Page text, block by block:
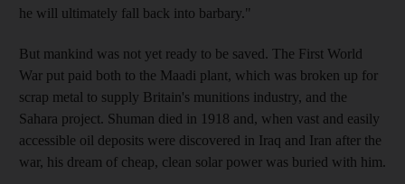
he will ultimately fall back into barbary."
But mankind was not yet ready to be saved. The First World
War put paid both to the Maadi plant, which was broken up for
scrap metal to supply Britain's munitions industry, and the
Sahara project. Shuman died in 1918 and, when vast and easily
accessible oil deposits were discovered in Iraq and Iran after the
war, his dream of cheap, clean solar power was buried with him.